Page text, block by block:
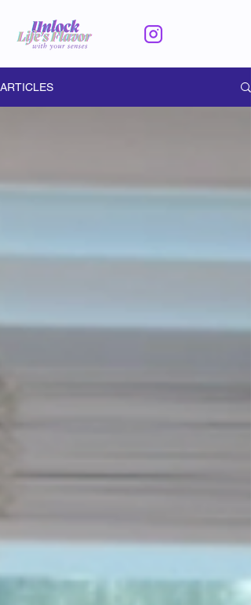
ARTICLES